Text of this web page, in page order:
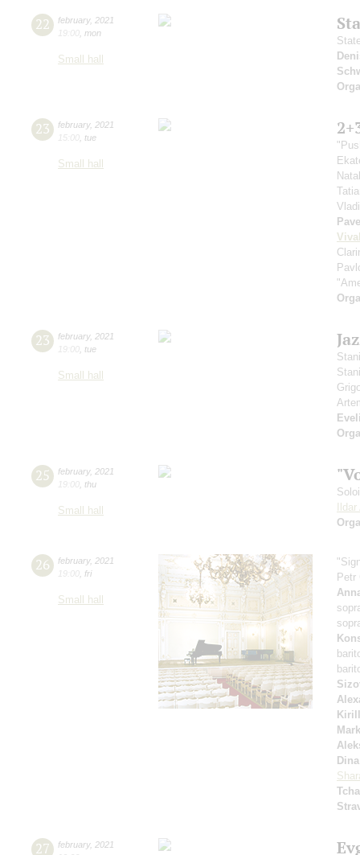
22 february, 2021
19:00 mon
Small hall
23 february, 2021
15:00 tue
Small hall
23 february, 2021
19:00 tue
Small hall
25 february, 2021
19:00 thu
Small hall
Ildar
26 february, 2021
19:00 fri
Small hall
Petr
27 february, 2021